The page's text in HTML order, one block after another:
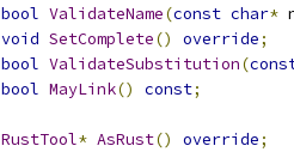
bool ValidateName(const char*
void SetComplete() override;
bool ValidateSubstitution(
bool MayLink() const;
RustTool* AsRust() override;